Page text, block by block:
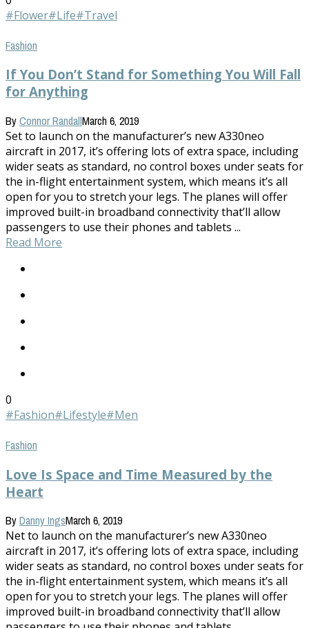
#Flower#Life#Travel
Fashion
If You Don’t Stand for Something You Will Fall
for Anything
ByConnor RandallMarch 6, 2019
Set to launch on the manufacturer’s new A330neo
aircraft in 2017, it’s offering lots of extra space, including
wider seats as standard, no control boxes under seats for
the in-flight entertainment system, which means it’s all
open for you to stretch your legs. The planes will offer
improved built-in broadband connectivity that’ll allow
passengers to use their phones and tablets ...
Read More
0
#Fashion#Lifestyle#Men
Fashion
Love Is Space and Time Measured by the
Heart
ByDanny IngsMarch 6, 2019
Net to launch on the manufacturer’s new A330neo
aircraft in 2017, it’s offering lots of extra space, including
wider seats as standard, no control boxes under seats for
the in-flight entertainment system, which means it’s all
open for you to stretch your legs. The planes will offer
improved built-in broadband connectivity that’ll allow